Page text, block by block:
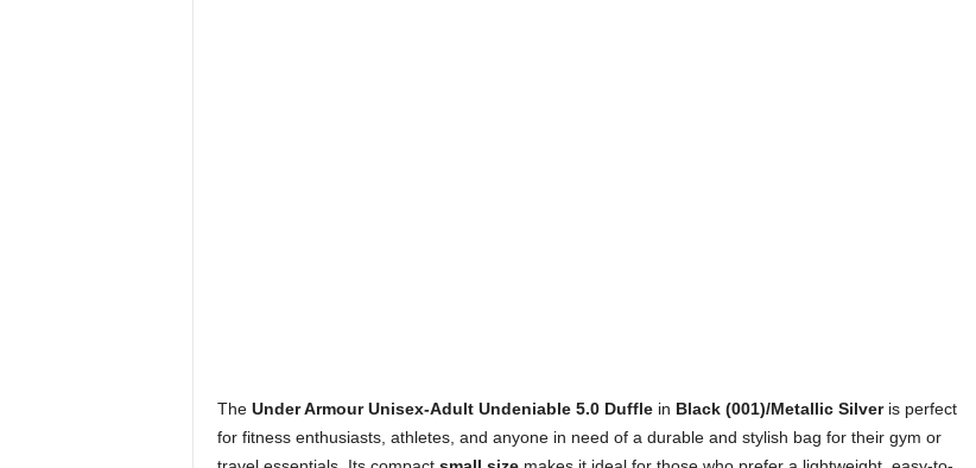
The Under Armour Unisex-Adult Undeniable 5.0 Dufflein Black (001)/Metallic Silveris perfect
for fitness enthusiasts, athletes, and anyone in need of a durable and stylish bag for their gym or